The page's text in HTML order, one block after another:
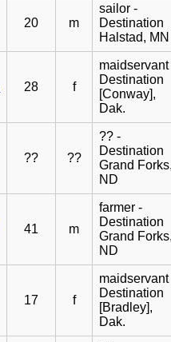
20 m
sailor -
Destination
Halstad, MN
28 f
maidservant
Destination
[Conway],
Dak.
?? ??
?? -
Destination
Grand
ND
41 m
farmer -
Destination
Grand
ND
17 f
maidservant
Destination
[Bradley],
Dak.